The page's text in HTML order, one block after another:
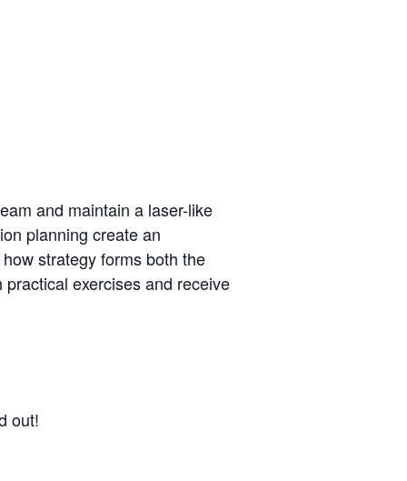
and maintain a laser-like
planning create an
strategy forms both the
exercises and receive
out!